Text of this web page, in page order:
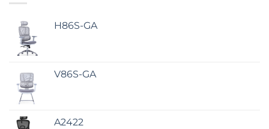
H86S-GA
V86S-GA
A2422